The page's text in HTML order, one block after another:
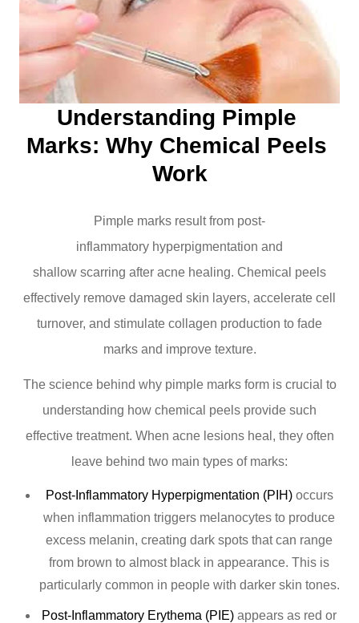
Understanding Pimple
Marks: Why Chemical Peels
Work
Pimple marks result from post-
inflammatory hyperpigmentation and
shallow scarring after acne healing. Chemical peels
effectively remove damaged skin layers, accelerate cell
turnover, and stimulate collagen production to fade
marks and improve texture.
The science behind why pimple marks form is crucial to
understanding how chemical peels provide such
effective treatment. When acne lesions heal, they often
leave behind two main types of marks:
Post-Inflammatory Hyperpigmentation (PIH) occurs
when inflammation triggers melanocytes to produce
excess melanin, creating dark spots that can range
from brown to almost black in appearance. This is
particularly common in people with darker skin tones.
Post-Inflammatory Erythema (PIE) appears as red or